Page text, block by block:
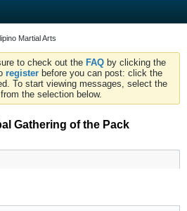
Martial Arts
to check out the FAQ by clicking the
register before you can post: click the
To start viewing messages, select the
the selection below.
Gathering of the Pack